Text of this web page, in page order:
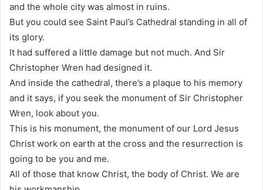
and the whole city was almost in ruins.
But you could see Saint Paul’s Cathedral standing in all of
its glory.
It had suffered a little damage but not much. And Sir
Christopher Wren had designed it.
And inside the cathedral, there’s a plaque to his memory
and it says, if you seek the monument of Sir Christopher
Wren, look about you.
This is his monument, the monument of our Lord Jesus
Christ work on earth at the cross and the resurrection is
going to be you and me.
All of those that know Christ, the body of Christ. We are